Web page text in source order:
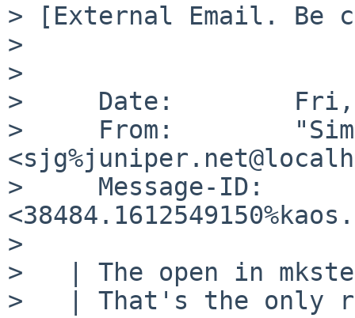
> [External Email. Be
>
>
>     Date:        Fri, 5
>     From:
>     Message-ID:
>
>   | The open in
>   | That's the only